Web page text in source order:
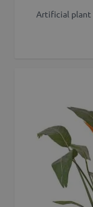
Artificial plant